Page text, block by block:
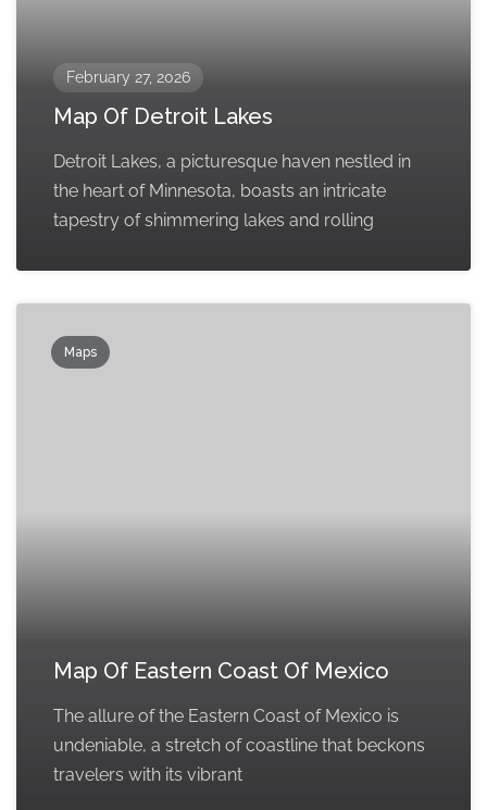
February 27, 2026
Map Of Detroit Lakes
Detroit Lakes, a picturesque haven nestled in
the heart of Minnesota, boasts an intricate
tapestry of shimmering lakes and rolling
Maps
Map Of Eastern Coast Of Mexico
The allure of the Eastern Coast of Mexico is
undeniable, a stretch of coastline that beckons
travelers with its vibrant